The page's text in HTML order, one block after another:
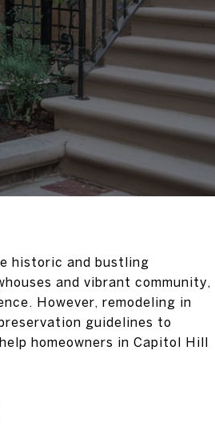
historic and bustling
and vibrant community,
However, remodeling in
guidelines to
homeowners in Capitol Hill